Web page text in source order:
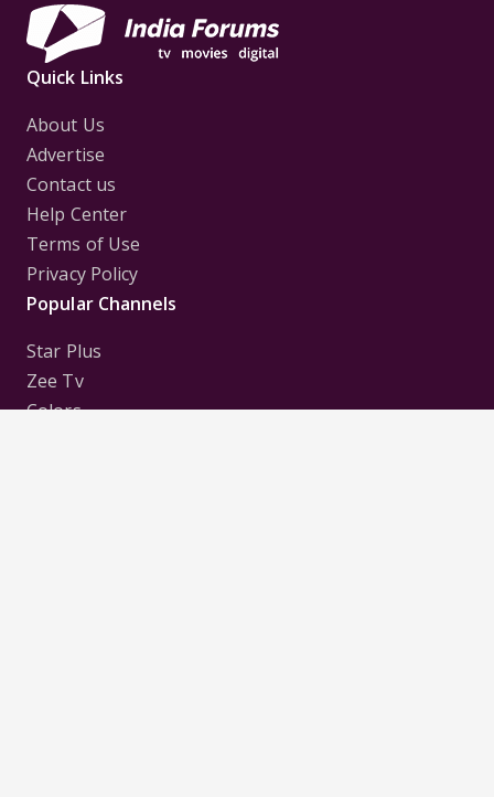
Quick Links
About Us
Advertise
Contact us
Help Center
Terms of Use
Privacy Policy
Popular Channels
Star Plus
Zee Tv
Colors